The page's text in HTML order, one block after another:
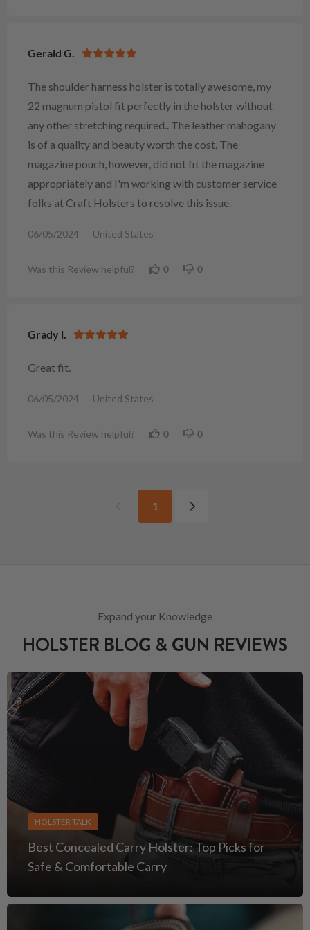
Gerald G.
The shoulder harness holster is totally awesome, my
22 magnum pistol fit perfectly in the holster without
any other stretching required.. The leather mahogany
is of a quality and beauty worth the cost. The
magazine pouch, however, did not fit the magazine
appropriately and I'm working with customer service
folks at Craft Holsters to resolve this issue.
06/05/2024 United States
Was this Review helpful? 0 0
Grady l.
Great fit.
06/05/2024 United States
Was this Review helpful? 0 0
1
Expand your Knowledge
HOLSTER BLOG & GUN REVIEWS
HOLSTER TALK
Best Concealed Carry Holster: Top Picks for
Safe & Comfortable Carry